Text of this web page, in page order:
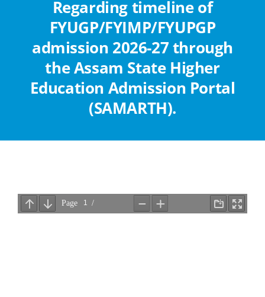
Administration
Academic
Student Corner
Regarding timeline of
FYUGP/FYIMP/FYUPGP
admission 2026-27 through
the Assam State Higher
Education Admission Portal
(SAMARTH).